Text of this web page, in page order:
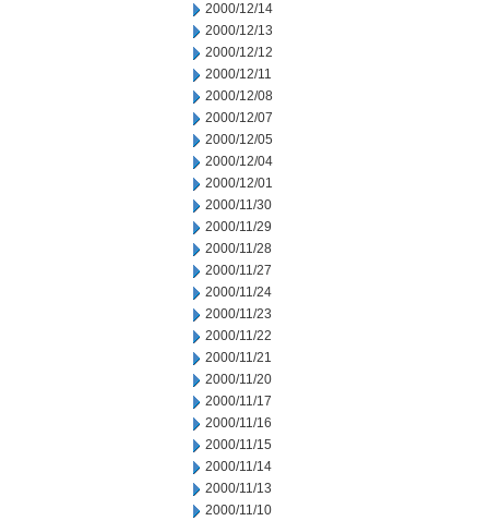
2000/12/14
2000/12/13
2000/12/12
2000/12/11
2000/12/08
2000/12/07
2000/12/05
2000/12/04
2000/12/01
2000/11/30
2000/11/29
2000/11/28
2000/11/27
2000/11/24
2000/11/23
2000/11/22
2000/11/21
2000/11/20
2000/11/17
2000/11/16
2000/11/15
2000/11/14
2000/11/13
2000/11/10